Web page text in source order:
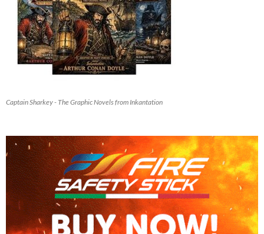
Captain Sharkey - The Graphic Novels from Inkantation